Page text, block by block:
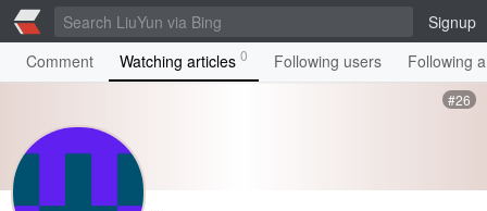
Signup
Comment
Watching articles 0 Following users Following
#26